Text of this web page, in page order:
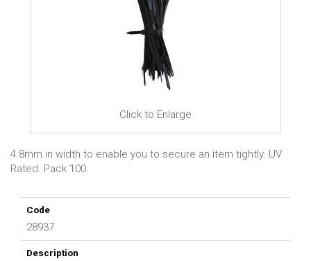
Click to Enlarge
4.8mm in width to enable you to secure an item tightly. UV
Rated. Pack 100.
28937